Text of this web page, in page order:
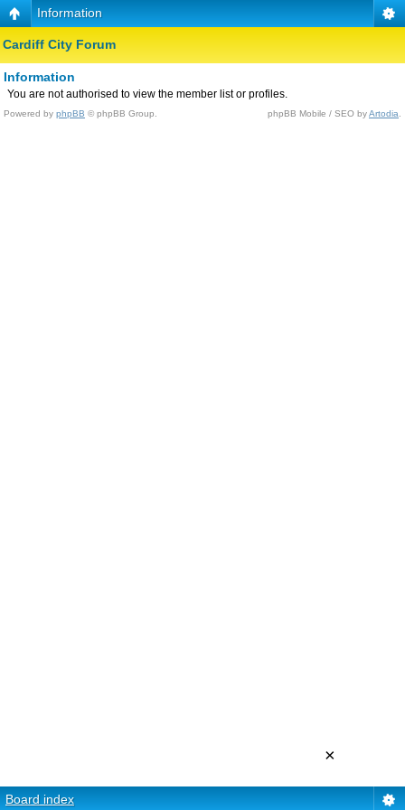
Information
Cardiff City Forum
Information
You are not authorised to view the member list or profiles.
Powered by phpBB © phpBB Group. phpBB Mobile / SEO byArtodia
Board index
×